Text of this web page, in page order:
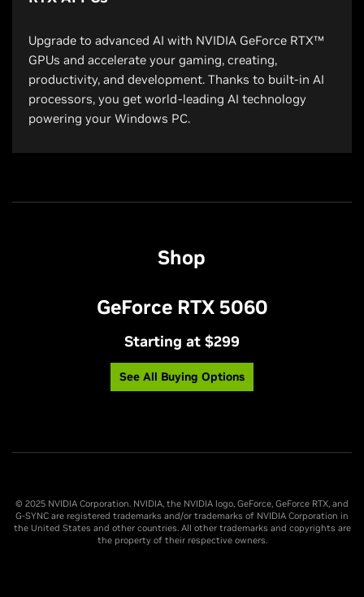
Upgrade to advanced AI with NVIDIA GeForce RTX™
GPUs and accelerate your gaming, creating,
productivity, and development. Thanks to built-in AI
processors, you get world-leading AI technology
powering your Windows PC.
Shop
GeForce RTX 5060
Starting at $299
See All Buying Options
© 2025 NVIDIA Corporation. NVIDIA, the NVIDIA logo, GeForce, GeForce RTX, and
G-SYNC are registered trademarks and/or trademarks of NVIDIA Corporation in
the United States and other countries. All other trademarks and copyrights are
the property of their respective owners.